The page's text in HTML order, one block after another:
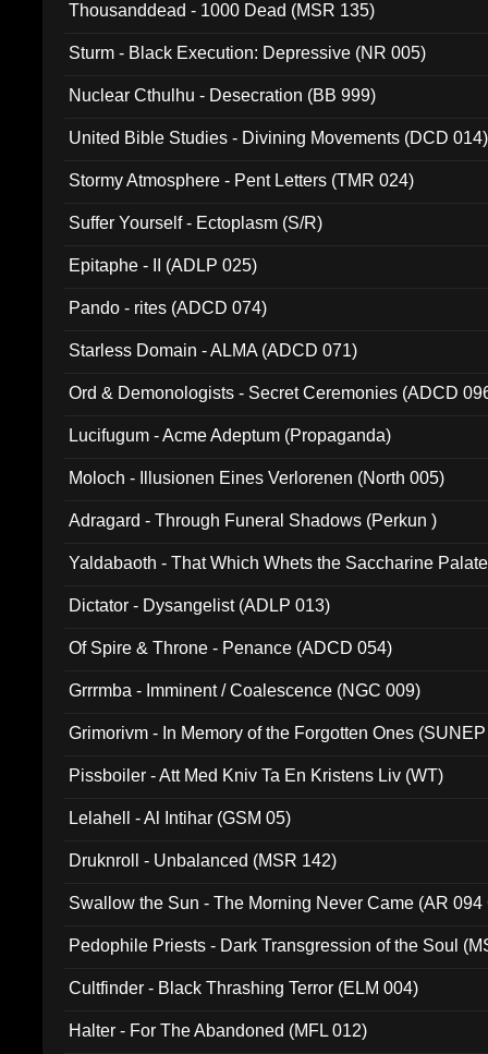
Thousanddead - 1000 Dead (MSR 135)
Sturm - Black Execution: Depressive (NR 005)
Nuclear Cthulhu - Desecration (BB 999)
United Bible Studies - Divining Movements (DCD 014)
Stormy Atmosphere - Pent Letters (TMR 024)
Suffer Yourself - Ectoplasm (S/R)
Epitaphe - II (ADLP 025)
Pando - rites (ADCD 074)
Starless Domain - ALMA (ADCD 071)
Ord & Demonologists - Secret Ceremonies (ADCD
Lucifugum - Acme Adeptum (Propaganda)
Moloch - Illusionen Eines Verlorenen (North 005)
Adragard - Through Funeral Shadows (Perkun )
Yaldabaoth - That Which Whets the Saccharine
Dictator - Dysangelist (ADLP 013)
Of Spire & Throne - Penance (ADCD 054)
Grrrmba - Imminent / Coalescence (NGC 009)
Grimorivm - In Memory of the Forgotten Ones
Pissboiler - Att Med Kniv Ta En Kristens Liv (WT)
Lelahell - Al Intihar (GSM 05)
Druknroll - Unbalanced (MSR 142)
Swallow the Sun - The Morning Never Came (AR 094
Pedophile Priests - Dark Transgression of the Soul
Cultfinder - Black Thrashing Terror (ELM 004)
Halter - For The Abandoned (MFL 012)